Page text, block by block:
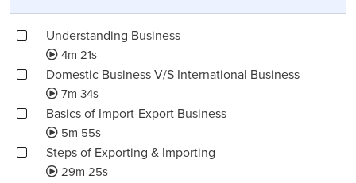
Understanding Business
4m 21s
Domestic Business V/S International Business
7m 34s
Basics of Import-Export Business
5m 55s
Steps of Exporting & Importing
29m 25s